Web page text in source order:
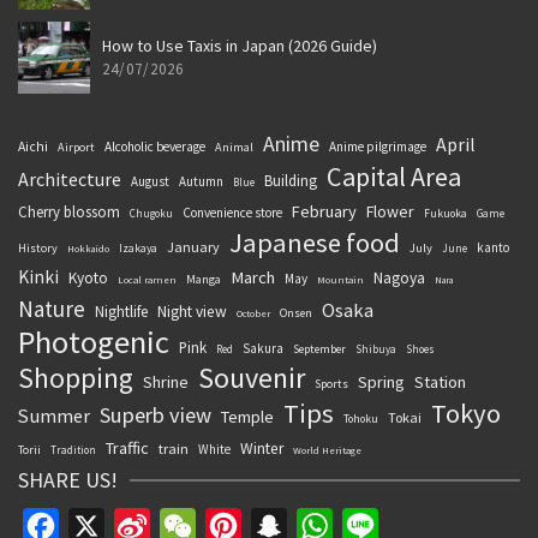
How to Use Taxis in Japan (2026 Guide)
24/07/2026
Aichi Airport Alcoholic beverage Animal Anime Anime pilgrimage April
Architecture
August Autumn Blue Building Capital Area
Cherry blossom Chugoku Convenience store February Flower Fukuoka Game
History Hokkaido Izakaya January Japanese food July June kanto
Kinki Kyoto Local ramen Manga March May Mountain Nagoya Nara
Nature Nightlife Night view October Onsen Osaka
Photogenic Pink Red Sakura September Shibuya Shoes
Shopping Shrine Souvenir Sports Spring Station
Summer Superb view Temple Tips Tohoku Tokai Tokyo
Torii Tradition Traffic train White Winter World Heritage
SHARE US!
Facebook Sina WeChatPinterestSnapchatWhatsApp